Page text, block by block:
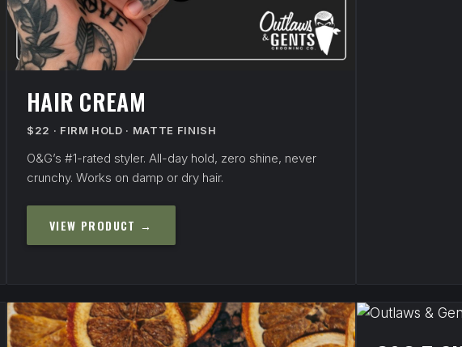
HAIR CREAM
$22 · FIRM HOLD · MATTE FINISH
O&G’s #1-rated styler. All-day hold, zero shine, never
crunchy. Works on damp or dry hair.
VIEW PRODUCT →